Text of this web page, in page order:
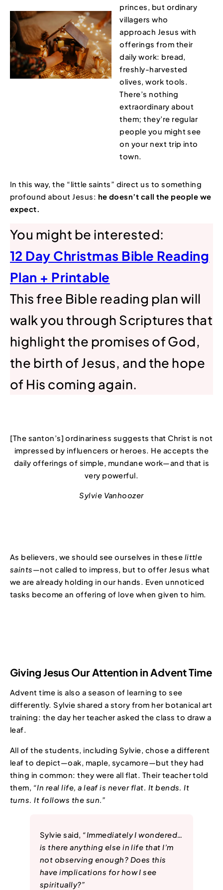
princes, but ordinary
villagers who
approach Jesus with
offerings from their
daily work: bread,
freshly-harvested
olives, work tools.
There’s nothing
extraordinary about
them; they’re regular
people you might see
on your next trip into
town.
In this way, the “little saints” direct us to something
profound about Jesus: he doesn’t call the people we
expect.
You might be interested:
12 Day Christmas Bible Reading
Plan + Printable
This free Bible reading plan will
walk you through Scriptures that
highlight the promises of God,
the birth of Jesus, and the hope
of His coming again.
[The santon’s] ordinariness suggests that Christ is not
impressed by influencers or heroes. He accepts the
daily offerings of simple, mundane work—and that is
very powerful.
Sylvie Vanhoozer
As believers, we should see ourselves in these little
saints—not called to impress, but to offer Jesus what
we are already holding in our hands. Even unnoticed
tasks become an offering of love when given to him.
Giving Jesus Our Attention in Advent Time
Advent time is also a season of learning to see
differently. Sylvie shared a story from her botanical art
training: the day her teacher asked the class to draw a
leaf.
All of the students, including Sylvie, chose a different
leaf to depict—oak, maple, sycamore—but they had
thing in common: they were all flat. Their teacher told
them, “In real life, a leaf is never flat. It bends. It
turns. It follows the sun.”
Sylvie said, “Immediately I wondered…
is there anything else in life that I’m
not observing enough? Does this
have implications for how I see
spiritually?”